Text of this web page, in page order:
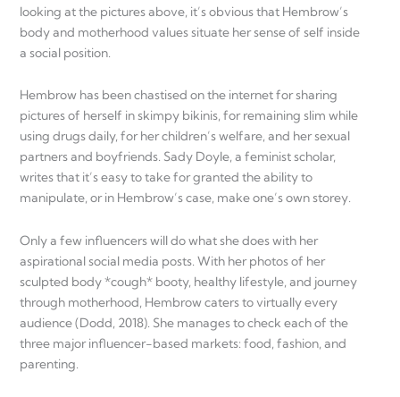
looking at the pictures above, it’s obvious that Hembrow’s
body and motherhood values situate her sense of self inside
a social position.
Hembrow has been chastised on the internet for sharing
pictures of herself in skimpy bikinis, for remaining slim while
using drugs daily, for her children’s welfare, and her sexual
partners and boyfriends. Sady Doyle, a feminist scholar,
writes that it’s easy to take for granted the ability to
manipulate, or in Hembrow’s case, make one’s own storey.
Only a few influencers will do what she does with her
aspirational social media posts. With her photos of her
sculpted body *cough* booty, healthy lifestyle, and journey
through motherhood, Hembrow caters to virtually every
audience (Dodd, 2018). She manages to check each of the
three major influencer-based markets: food, fashion, and
parenting.